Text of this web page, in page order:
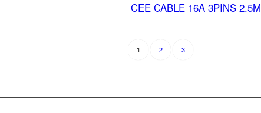
CEE CABLE 16A 3PINS 2.5M
1 2 3